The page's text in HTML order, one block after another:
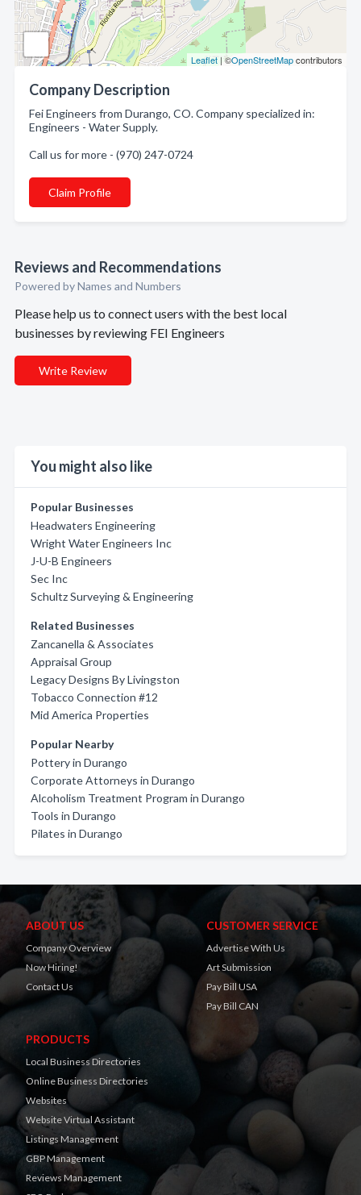
Leaflet | ©OpenStreetMapcontributors
Company Description
Fei Engineers from Durango, CO. Company specialized in:
Engineers - Water Supply.
Call us for more - (970) 247-0724
Claim Profile
Reviews and Recommendations
Powered by Names and Numbers
Please help us to connect users with the best local
businesses by reviewing FEI Engineers
Write Review
You might also like
Popular Businesses
Headwaters Engineering
Wright Water Engineers Inc
J-U-B Engineers
Sec Inc
Schultz Surveying & Engineering
Related Businesses
Zancanella & Associates
Appraisal Group
Legacy Designs By Livingston
Tobacco Connection #12
Mid America Properties
Popular Nearby
Pottery in Durango
Corporate Attorneys in Durango
Alcoholism Treatment Program in Durango
Tools in Durango
Pilates in Durango
ABOUT US
Company Overview
Now Hiring!
Contact Us
CUSTOMER SERVICE
Advertise With Us
Art Submission
Pay Bill USA
Pay Bill CAN
PRODUCTS
Local Business Directories
Online Business Directories
Websites
Website Virtual Assistant
Listings Management
GBP Management
Reviews Management